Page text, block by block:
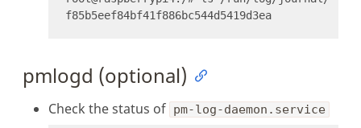
pmlogd (optional)
Check the status of pm-log-daemon.service